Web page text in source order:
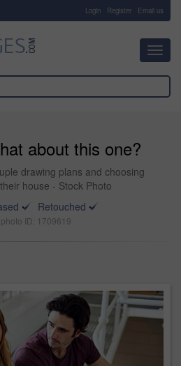
Login Register Email us
about this one?
drawing plans and choosing
house - Stock Photo
Retouched
ID: 1709619